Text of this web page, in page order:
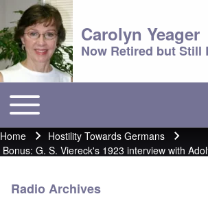
Carolyn Yeager
Now Retired but Still
Main menu
Toggle main menu
Breadcrumb
Home
Hostility Towards Germans
Bonus: G. S. Viereck's 1923 interview with
Radio Archives